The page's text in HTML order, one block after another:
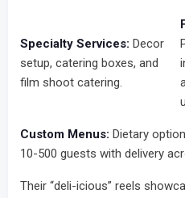
Specialty Services: Decor
setup, catering boxes, and
film shoot catering.
Custom Menus: Dietary
10-500 guests with delivery
Their “deli-icious” reels